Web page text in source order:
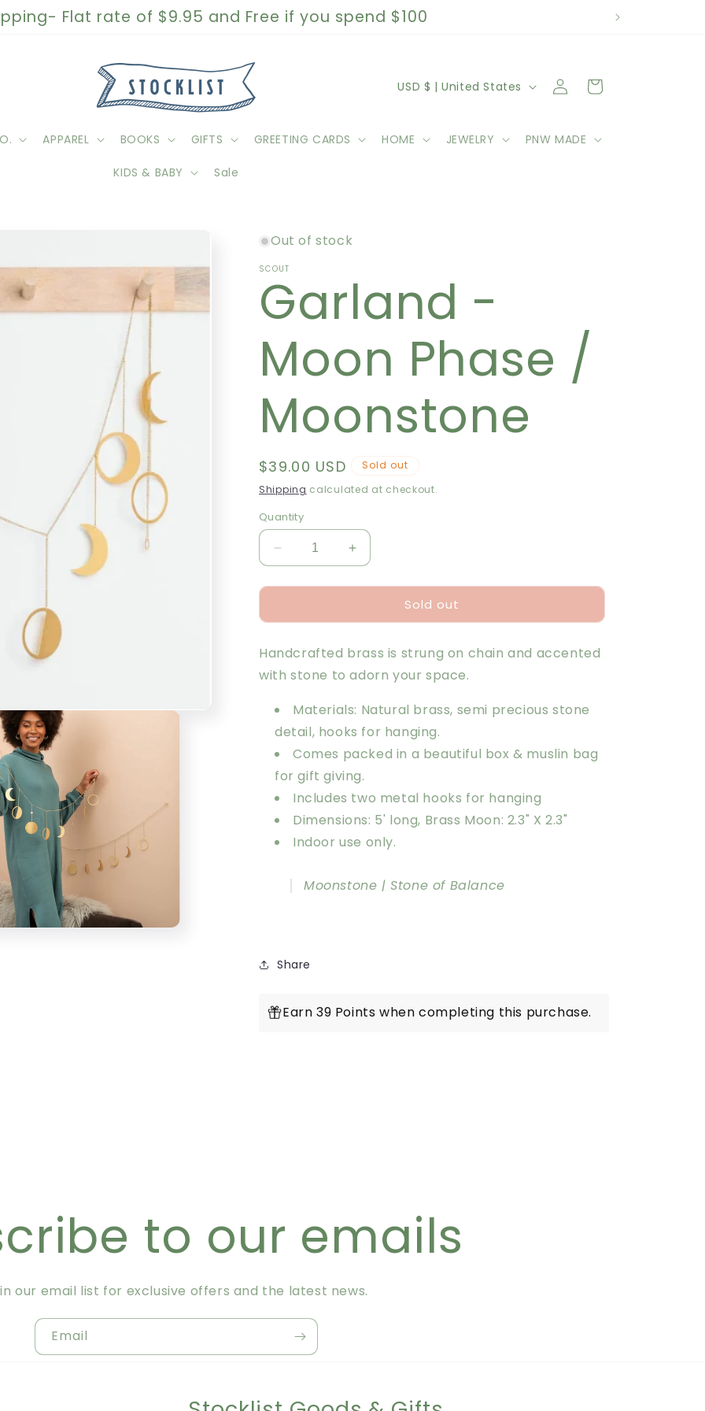
Flat rate of $9.95 and Free if you spend $100
APPAREL BOOKS GIFTS GREETING CARDS HOME JEWELRY PNW MADE
KIDS & BABY Sale
C
u
y
/
r
g
i
o
USD $ | United States
Log
in
Cart
Out of stock
SCOUT
Garland -
Moon Phase /
Moonstone
Regular
price
$39.00 USD
Sold out
Shipping calculated at checkout.
Quantity
Decrease
quantity
for
-
Phase
/
Increase
quantity
for
-
Phase
/
Moonstone
Sold out
Handcrafted brass is strung on chain and accented
with stone to adorn your space.
Materials: Natural brass, semi precious stone
detail, hooks for hanging.
Comes packed in a beautiful box & muslin bag
for gift giving.
Includes two metal hooks for hanging
Dimensions: 5' long, Brass Moon: 2.3" X 2.3"
Indoor use only.
Moonstone | Stone of Balance
Share
Earn 39 Points when completing this purchase.
to our emails
our email list for exclusive offers and the latest news.
Email